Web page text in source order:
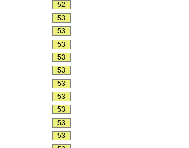
52
53
53
53
53
53
53
53
53
53
53